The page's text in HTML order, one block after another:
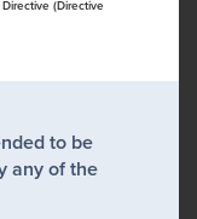
(Directive
to be
any of the